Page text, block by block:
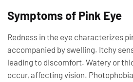
Symptoms of Pink Eye
Redness in the eye characterizes
accompanied by swelling. Itchy
leading to discomfort. Watery or
occur, affecting vision.